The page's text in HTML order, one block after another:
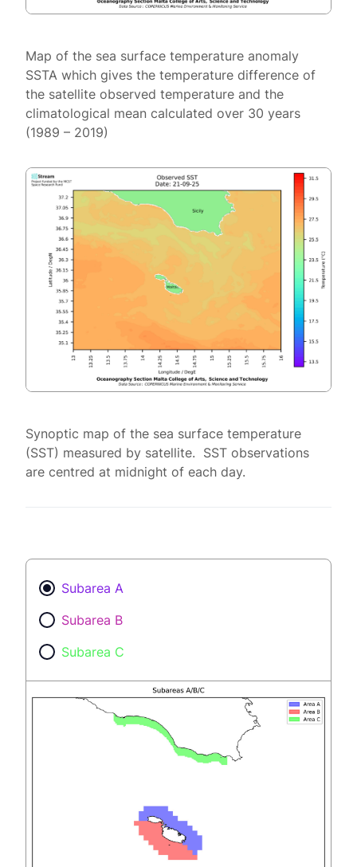
Map of the sea surface temperature anomaly
SSTA which gives the temperature difference of
the satellite observed temperature and the
climatological mean calculated over 30 years
(1989 – 2019)
Synoptic map of the sea surface temperature
(SST) measured by satellite. SST observations
are centred at midnight of each day.
Subarea A
Subarea B
Subarea C